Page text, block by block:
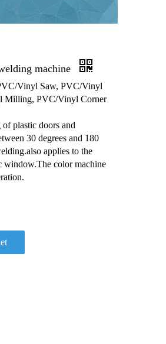
machine
Vinyl Saw, PVC/Vinyl
Milling, PVC/Vinyl Corner
plastic doors and
30 degrees and 180
applies to the
window.The color machine